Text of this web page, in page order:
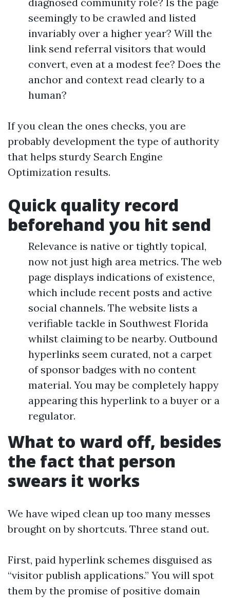
seemingly to be crawled and listed
invariably over a higher year? Will the
link send referral visitors that would
convert, even at a modest fee? Does the
anchor and context read clearly to a
human?
If you clean the ones checks, you are
probably development the type of authority
that helps sturdy Search Engine
Optimization results.
Quick quality record
beforehand you hit send
Relevance is native or tightly topical,
now not just high area metrics. The web
page displays indications of existence,
which include recent posts and active
social channels. The website lists a
verifiable tackle in Southwest Florida
whilst claiming to be nearby. Outbound
hyperlinks seem curated, not a carpet
of sponsor badges with no content
material. You may be completely happy
appearing this hyperlink to a buyer or a
regulator.
What to ward off, besides
the fact that person
swears it works
We have wiped clean up too many messes
brought on by shortcuts. Three stand out.
First, paid hyperlink schemes disguised as
“visitor publish applications.” You will spot
them by the promise of positive domain